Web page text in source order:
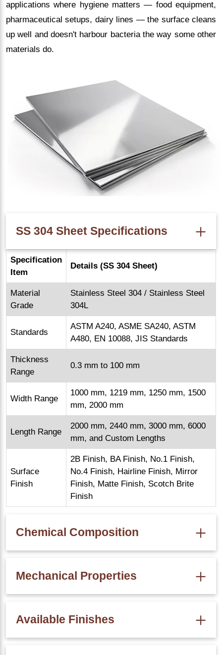
applications where hygiene matters — food equipment,
pharmaceutical setups, dairy lines — the surface cleans
up well and doesn't harbour bacteria the way some other
materials do.
SS 304 Sheet Specifications
Specification
Item
Details (SS 304 Sheet)
Material
Grade
Stainless Steel 304 / Stainless Steel
304L
Standards
ASTM A240, ASME SA240, ASTM
A480, EN 10088, JIS Standards
Thickness
Range
0.3 mm to 100 mm
Width Range
1000 mm, 1219 mm, 1250 mm, 1500
mm, 2000 mm
Length Range
2000 mm, 2440 mm, 3000 mm, 6000
mm, and Custom Lengths
Surface
Finish
2B Finish, BA Finish, No.1 Finish,
No.4 Finish, Hairline Finish, Mirror
Finish, Matte Finish, Scotch Brite
Finish
Chemical Composition
Composition)
Chromium 18% – 20%
Nickel 8% – 10.5%
Carbon 0.08% Max
Mechanical Properties
Tensile Strength
Yield Strength: Minimum 205 MPa
Available Finishes